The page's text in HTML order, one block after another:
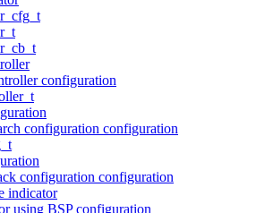
configuration
configuration configuration
configuration configuration
indicator
using BSP configuration